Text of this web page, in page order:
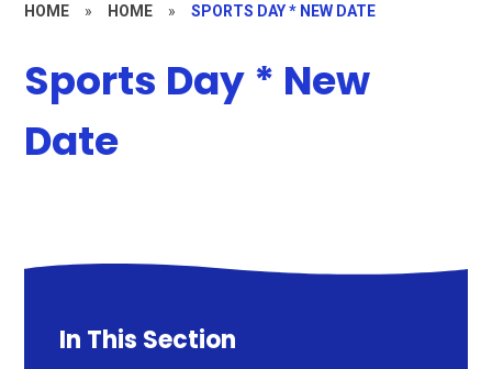
HOME » HOME » SPORTS DAY * NEW DATE
Sports Day * New
Date
In This Section